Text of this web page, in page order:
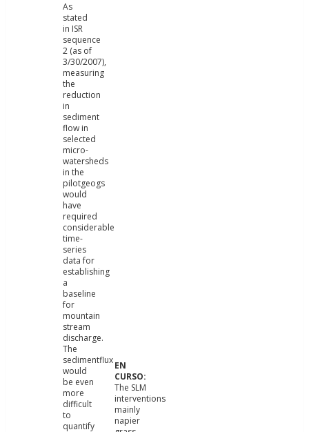
As
stated
in ISR
sequence
2 (as of
3/30/2007),
measuring
the
reduction
in
sediment
flow in
selected
micro-
watersheds
in the
pilotgeogs
would
have
required
considerable
time-
series
data for
establishing
a
baseline
for
mountain
stream
discharge.
The
sedimentflux
would
be even
more
difficult
to
quantify
The SLM
interventions
mainly
napier